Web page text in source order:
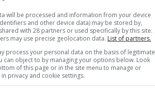
will be processed and information from your device
and other device data) may be stored by,
with 28 partners or used specifically by this site.
may use precise geolocation data. List of partners.
process your personal data on the basis of legitimate
can object to by managing your options below. Look
of this page or in the site menu to manage or
privacy and cookie settings.